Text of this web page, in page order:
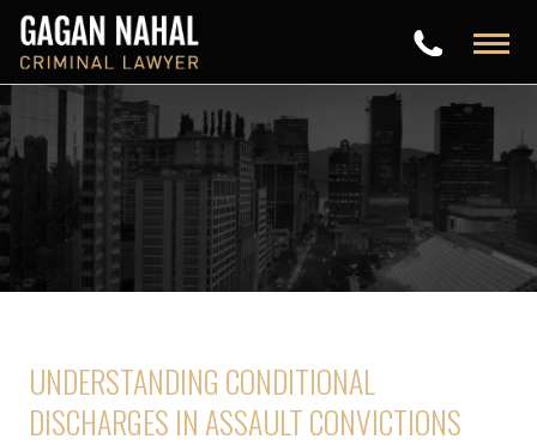
UNDERSTANDING CONDITIONAL
DISCHARGES IN ASSAULT CONVICTIONS